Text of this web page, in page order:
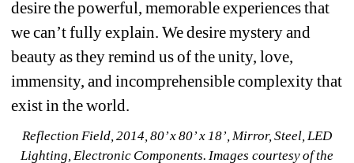
desire the powerful, memorable experiences that
we can’t fully explain. We desire mystery and
beauty as they remind us of the unity, love,
immensity, and incomprehensible complexity that
exist in the world.
Reflection Field, 2014, 80’ x 80’ x 18’, Mirror, Steel, LED
Lighting, Electronic Components. Images courtesy of the